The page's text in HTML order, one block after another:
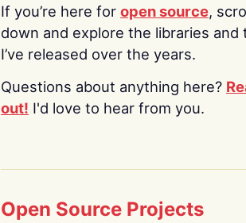
If you’re here for open source,
down and explore the libraries and
I’ve released over the years.
Questions about anything here?
out! I'd love to hear from you.
Open Source Projects